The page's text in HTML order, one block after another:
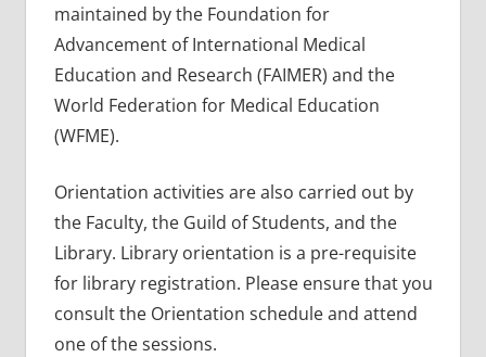
maintained by the Foundation for
Advancement of International Medical
Education and Research (FAIMER) and the
World Federation for Medical Education
(WFME).
Orientation activities are also carried out by
the Faculty, the Guild of Students, and the
Library. Library orientation is a pre-requisite
for library registration. Please ensure that you
consult the Orientation schedule and attend
one of the sessions.